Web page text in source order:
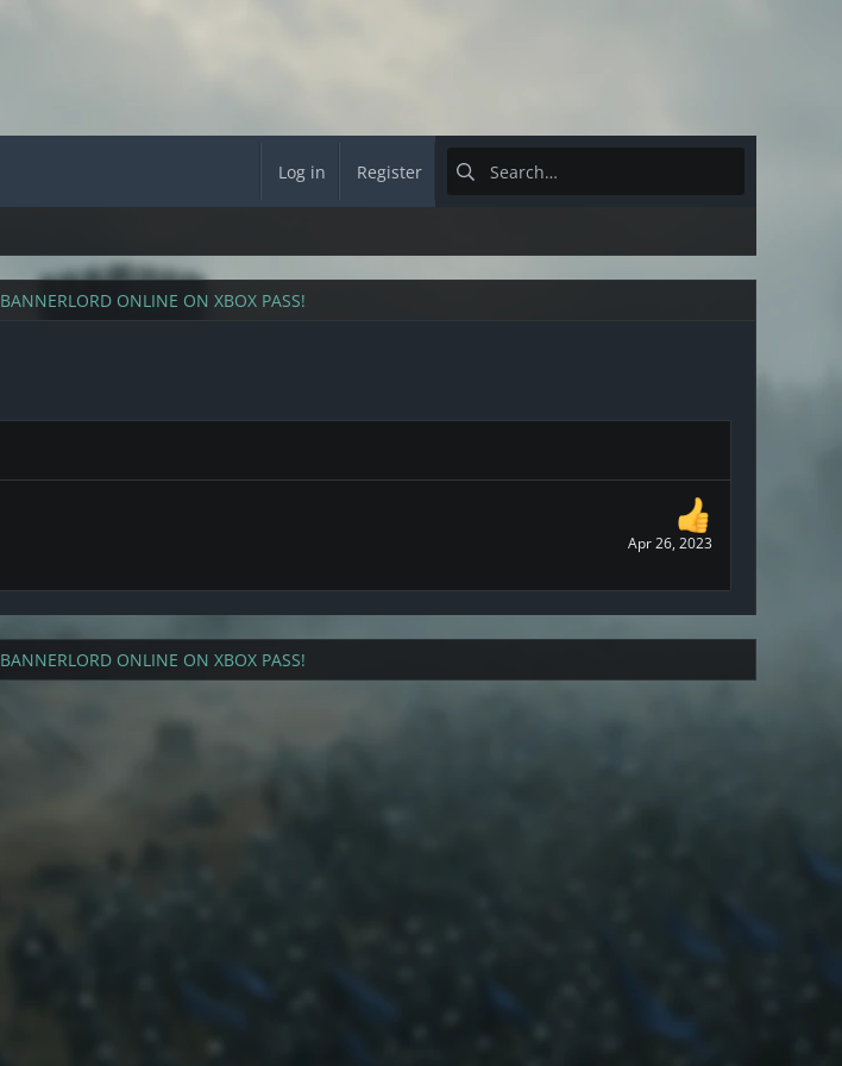
Log in Register
BANNERLORD ONLINE ON XBOX PASS!
Apr 26, 2023
BANNERLORD ONLINE ON XBOX PASS!